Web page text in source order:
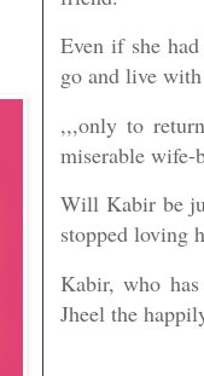
Even if she
go and live
,,,only to
miserable wife-
Will Kabir be
stopped loving
Kabir, who
Jheel the